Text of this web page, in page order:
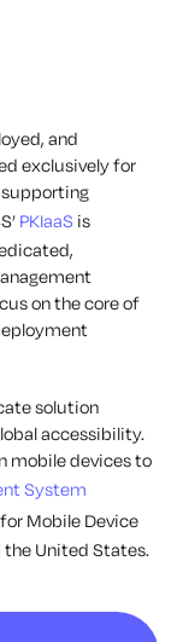
and
exclusively for
supporting
PKIaaS is
on the core of
solution
accessibility.
mobile devices to
System
for Mobile Device
the United States.